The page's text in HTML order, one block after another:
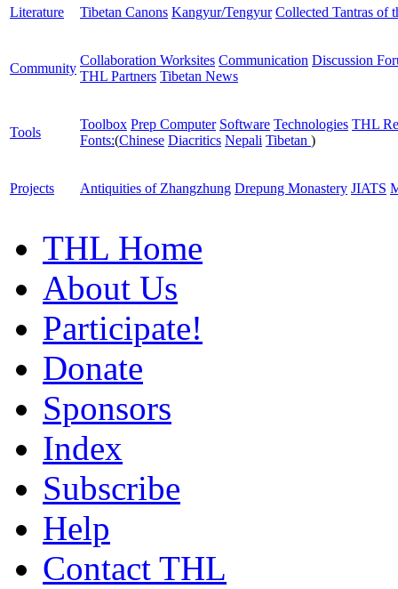
Literature Tibetan Canons Kangyur/Tengyur Collected Tantras of
Community
Collaboration Worksites Communication Discussion
THL Partners Tibetan News
Tools
Toolbox Prep Computer Software Technologies THL
Fonts:(Chinese Diacritics Nepali Tibetan )
Projects Antiquities of Zhangzhung Drepung Monastery JIATS
THL Home
About Us
Participate!
Donate
Sponsors
Index
Subscribe
Help
Contact THL